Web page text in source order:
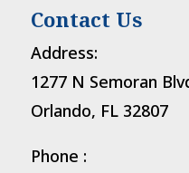
Contact Us
Address:
1277 N Semoran
Orlando, FL 32807
Phone :